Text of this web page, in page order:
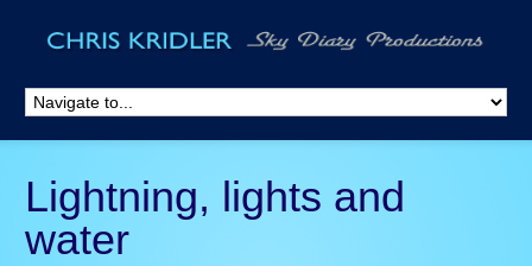
Lightning, lights and
water